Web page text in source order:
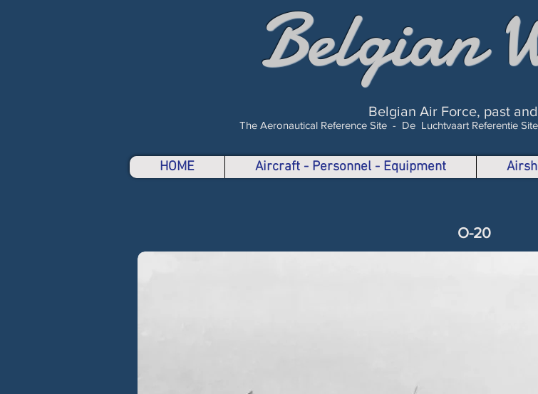
Belgian
Belgian Air Force, past
The Aeronautical Reference Site - De Luchtvaart Referentie
HOME Aircraft - Personnel - Equipment
O-20